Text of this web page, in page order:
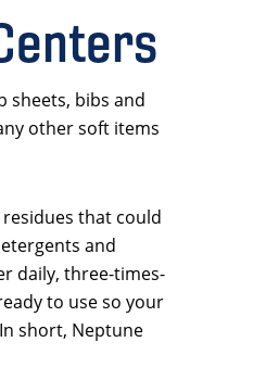
sheets, bibs and
other soft items
that could
and
daily, three-times-
to use so your
short, Neptune